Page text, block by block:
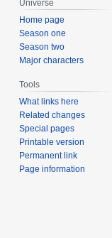
Universe
Home page
Season one
Season two
Major characters
Tools
What links here
Related changes
Special pages
Printable version
Permanent link
Page information